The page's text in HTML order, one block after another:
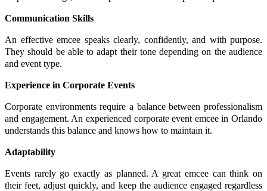
Communication Skills
An effective emcee speaks clearly, confidently, and with purpose.
They should be able to adapt their tone depending on the audience
and event type.
Experience in Corporate Events
Corporate environments require a balance between professionalism
and engagement. An experienced corporate event emcee in Orlando
understands this balance and knows how to maintain it.
Adaptability
Events rarely go exactly as planned. A great emcee can think on
their feet, adjust quickly, and keep the audience engaged regardless